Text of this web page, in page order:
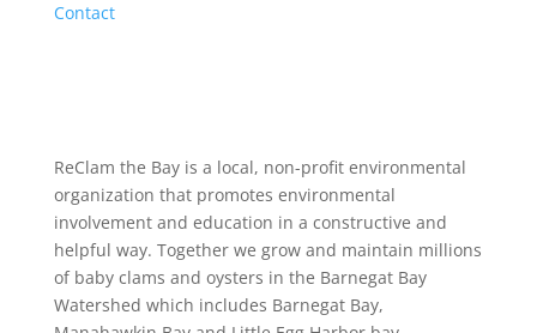
Contact
ReClam the Bay is a local, non-profit environmental
organization that promotes environmental
involvement and education in a constructive and
helpful way. Together we grow and maintain millions
of baby clams and oysters in the Barnegat Bay
Watershed which includes Barnegat Bay,